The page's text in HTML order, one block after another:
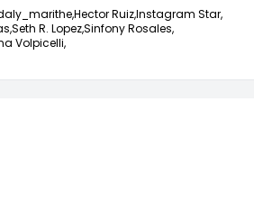
Hector Ruiz,Instagram Star,
Seth R. Lopez,Sinfony Rosales,
Volpicelli,